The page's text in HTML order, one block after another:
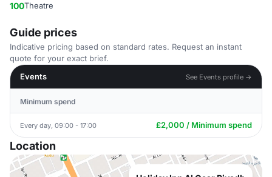
100Theatre
Guide prices
Indicative pricing based on standard rates. Request an instant
quote for your exact brief.
Events
See Events profile →
Minimum spend
Every day, 09:00 - 17:00 £2,000 / Minimum spend
Location